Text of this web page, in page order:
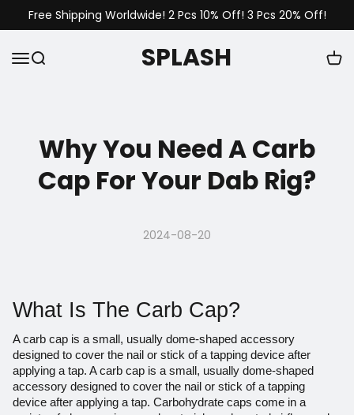
Free Shipping Worldwide! 2 Pcs 10% Off! 3 Pcs 20% Off!
SPLASH
Why You Need A Carb
Cap For Your Dab Rig?
2024-08-20
What Is The Carb Cap?
Acarb cap is a small, usually dome-shaped accessory
designed to cover the nail or stick of a tapping device after
applying a tap. A carb cap is a small, usually dome-shaped
accessory designed to cover the nail or stick of a tapping
device after applying a tap. Carbohydrate caps come in a